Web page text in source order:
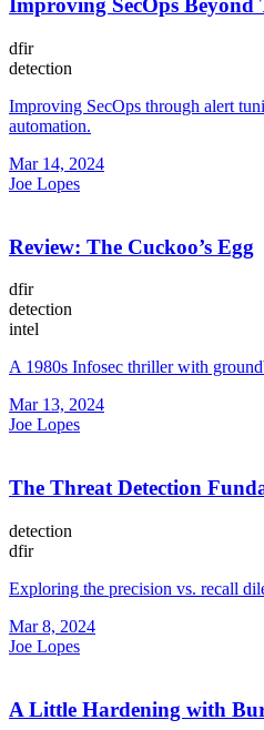
Improving SecOps
dfir
detection
Improving SecOps through alert
automation.
Mar 14, 2024
Joe Lopes
Review: The Cuckoo’s Egg
dfir
detection
intel
A 1980s Infosec thriller with
Mar 13, 2024
Joe Lopes
The Threat Detection
detection
dfir
Exploring the precision vs. recall
Mar 8, 2024
Joe Lopes
A Little Hardening with